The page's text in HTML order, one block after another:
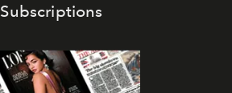
Subscriptions